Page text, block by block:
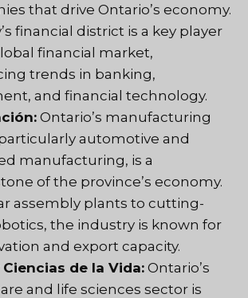
that drive Ontario’s economy.
financial district is a key player
financial market,
trends in banking,
and financial technology.
Ontario’s manufacturing
automotive and
manufacturing, is a
of the province’s economy.
assembly plants to cutting-
the industry is known for
and export capacity.
Ciencias de la Vida: Ontario’s
and life sciences sector is